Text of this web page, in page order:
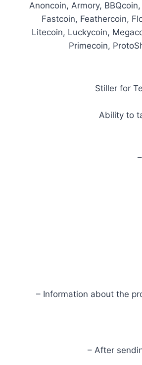
Anoncoin, Armory,
Fastcoin, Feathercoin,
Litecoin, Luckycoin,
Primecoin,
Stiller for
Ability to
– Information about the
– After